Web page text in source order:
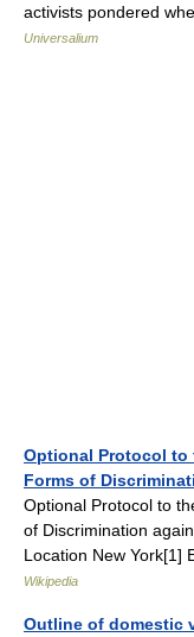
activists pondered
Universalium
Optional Protocol to
Forms of
Optional Protocol to
of Discrimination
Location New York[1]
Wikipedia
Outline of domestic